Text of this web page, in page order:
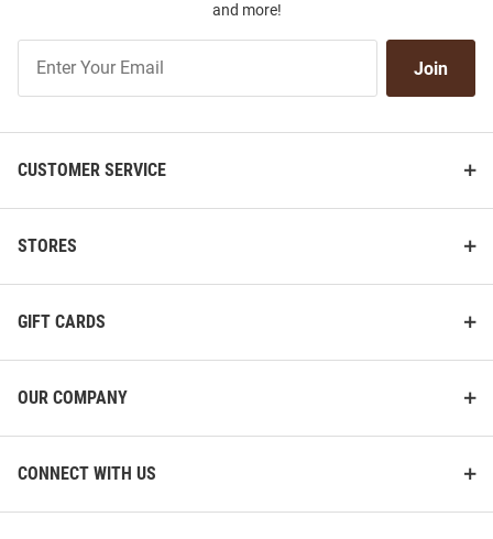
and more!
Our
Join
CUSTOMER SERVICE
STORES
GIFT CARDS
OUR COMPANY
CONNECT WITH US